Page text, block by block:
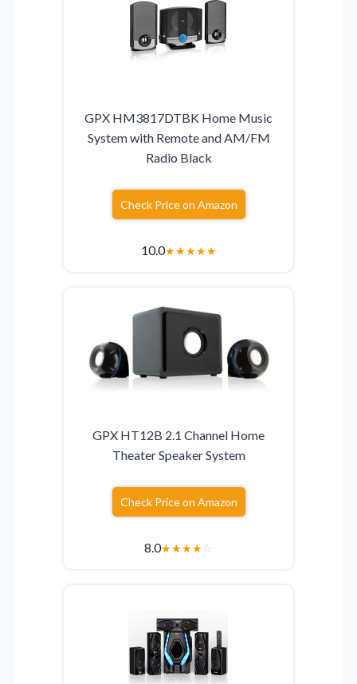
GPX HM3817DTBK Home Music
System with Remote and AM/FM
Radio Black
Check Price on Amazon
10.0★★★★★
GPX HT12B 2.1 Channel Home
Theater Speaker System
Check Price on Amazon
8.0★★★★☆